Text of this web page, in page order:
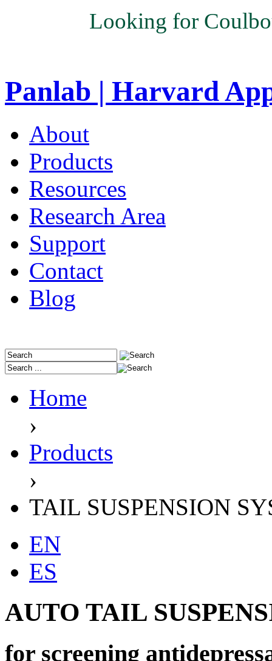
Looking for
Panlab | Harvard
About
Products
Resources
Research Area
Support
Contact
Blog
Home
›
Products
›
TAIL SUSPENSION
EN
ES
AUTO TAIL
for screening